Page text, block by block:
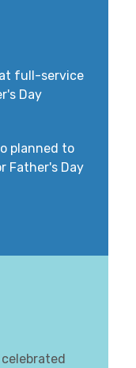
full-service
Day
planned to
Father's Day